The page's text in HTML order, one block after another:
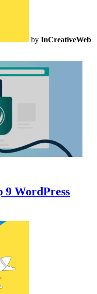
by InCreativeWeb
9 WordPress